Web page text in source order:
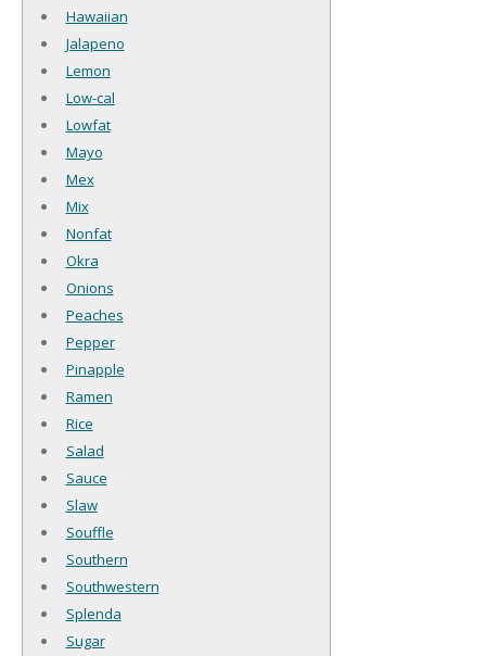
Hawaiian
Jalapeno
Lemon
Low-cal
Lowfat
Mayo
Mex
Mix
Nonfat
Okra
Onions
Peaches
Pepper
Pinapple
Ramen
Rice
Salad
Sauce
Slaw
Souffle
Southern
Southwestern
Splenda
Sugar